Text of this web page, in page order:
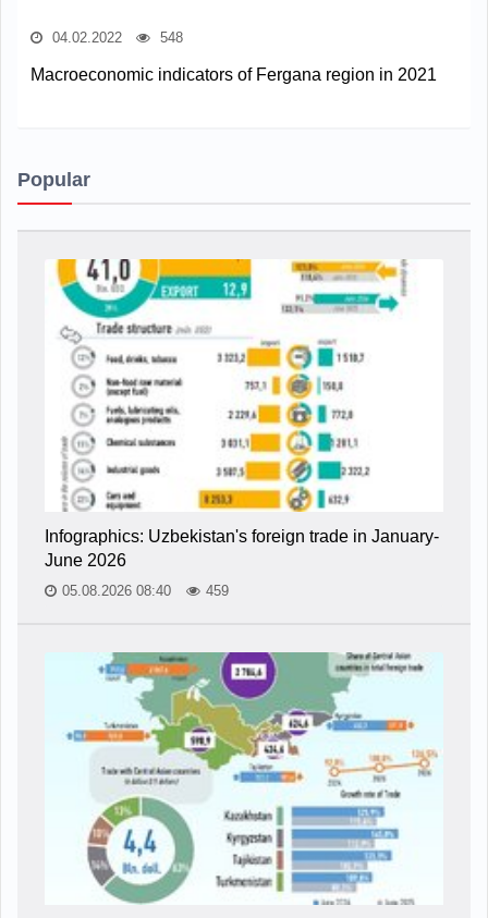
04.02.2022 548
Macroeconomic indicators of Fergana region in 2021
Popular
Infographics: Uzbekistan's foreign trade in January-
June 2026
05.08.2026 08:40 459